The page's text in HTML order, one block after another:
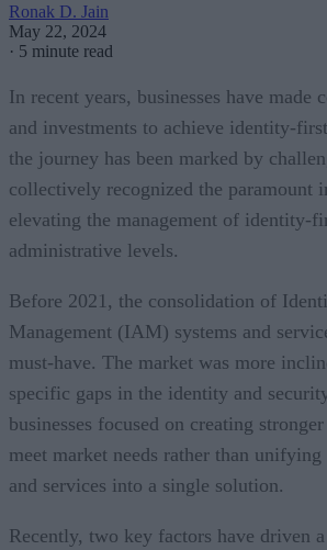
Ronak D. Jain
May 22, 2024
· 5 minute read
In recent years, businesses have made
and investments to achieve identity-
the journey has been marked by
collectively recognized the paramount
elevating the management of identity-
administrative levels.
Before 2021, the consolidation of
Management (IAM) systems and
must-have. The market was more
specific gaps in the identity and
businesses focused on creating
meet market needs rather than
and services into a single solution.
Recently, two key factors have driven